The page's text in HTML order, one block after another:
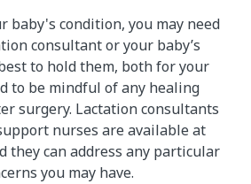
baby's condition, you may need
consultant or your baby’s
to hold them, both for your
to be mindful of any healing
surgery. Lactation consultants
nurses are available at
they can address any particular
you may have.